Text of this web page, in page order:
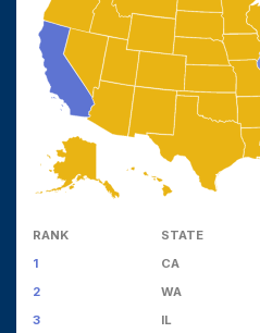
RANK STATE
1
CA
2
WA
3
IL